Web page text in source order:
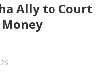
Ally to Court